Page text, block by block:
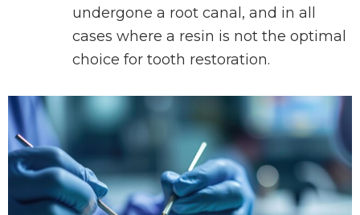
undergone a root canal, and in all
cases where a resin is not the optimal
choice for tooth restoration.